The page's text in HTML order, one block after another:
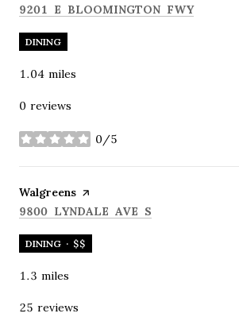
SEARCH
9201 E BLOOMINGTON FWYON
DINING
1.04 miles
0 reviews
0/5
stars
Visit the
Walgreens page on Yelp
SEARCH
9800 LYNDALE AVE S
DINING · $$
1.3 miles
25 reviews